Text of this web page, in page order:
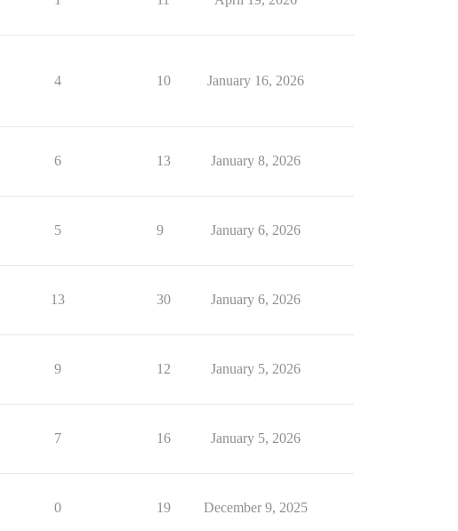
4 10 January 16, 2026
6 13 January 8, 2026
5 9 January 6, 2026
13 30 January 6, 2026
9 12 January 5, 2026
7 16 January 5, 2026
0 19 December 9, 2025